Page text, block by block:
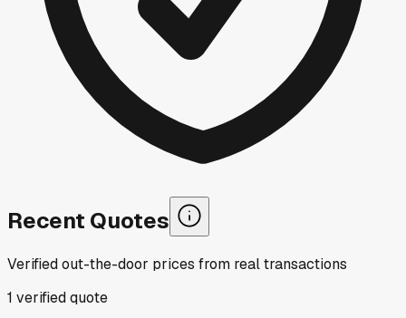
Recent Quotes
Verified out-the-door prices from real transactions
1 verifiedquote